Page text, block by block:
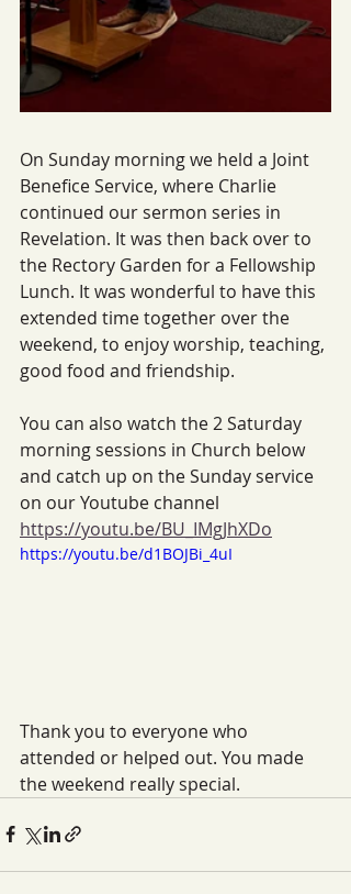
On Sunday morning we held a Joint
Benefice Service, where Charlie
continued our sermon series in
Revelation. It was then back over to
the Rectory Garden for a Fellowship
Lunch. It was wonderful to have this
extended time together over the
weekend, to enjoy worship, teaching,
good food and friendship.
You can also watch the 2 Saturday
morning sessions in Church below
and catch up on the Sunday service
on our Youtube channel
https://youtu.be/BU_IMgJhXDo
https://youtu.be/d1BOJBi_4uI
Thank you to everyone who
attended or helped out. You made
the weekend really special.